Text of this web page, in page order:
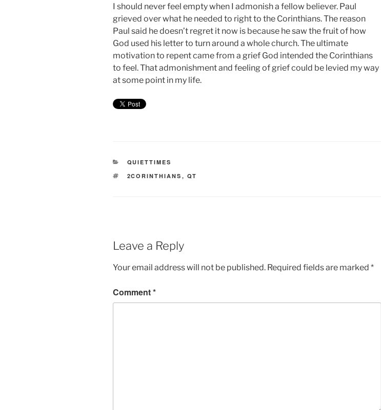
I should never feel empty when I admonish a fellow believer. Paul
grieved over what he needed to right to the Corinthians. The reason
Paul said he doesn’t regret it now is because he saw the fruit of how
God used his letter to turn around a whole church. The ultimate
motivation to repent came from a grief God intended the Corinthians
to feel. That admonishment and feeling of grief could be levied my way
at some point in my life.
CATEGORIES
QUIETTIMES
TAGS
2CORINTHIANS , QT
Leave a Reply
Your email address will not be published. Required fields are marked *
Comment*